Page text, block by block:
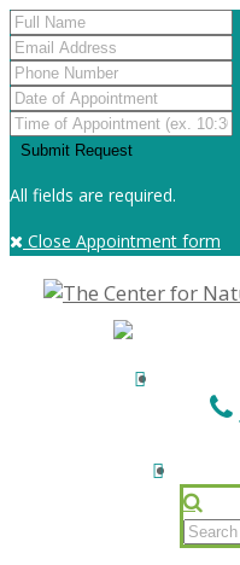
All fields are required.
Close Appointment form